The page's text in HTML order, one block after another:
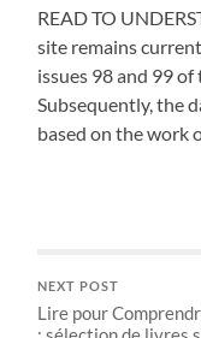
READ TO
site remains
issues 98 and 99
Subsequently, the
based on the work
NEXT POST
Lire pour